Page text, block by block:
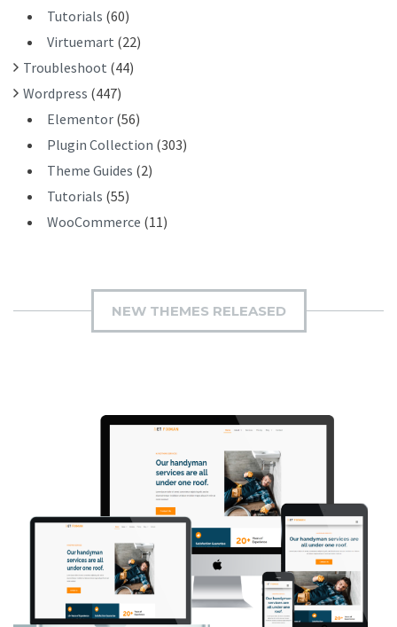
Tutorials (60)
Virtuemart (22)
Troubleshoot (44)
Wordpress (447)
Elementor (56)
Plugin Collection (303)
Theme Guides (2)
Tutorials (55)
WooCommerce (11)
NEW THEMES RELEASED